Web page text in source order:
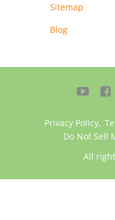
Sitemap
Blog
 
Privacy Policy,
Do Not Sell
All